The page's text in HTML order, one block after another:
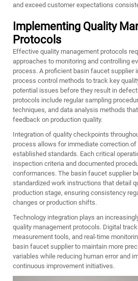
and exceed customer expectations
Implementing Quality
Protocols
Effective quality management protocols
approaches to monitoring and controlling
process. A proficient basin faucet supplier
process control methods to track key
potential issues before they result in
protocols include regular sampling
techniques, and data analysis methods
feedback on production quality.
Integration of quality checkpoints
process allows for immediate correction
established standards. Each critical
inspection criteria and documented
conformances. The basin faucet supplier
standardized work instructions that detail
production stage, ensuring consistency
changes or production shifts.
Technology integration plays an
quality management protocols. Digital
measurement tools, and real-time
basin faucet supplier to maintain more
variables while reducing human error and
continuous improvement initiatives.